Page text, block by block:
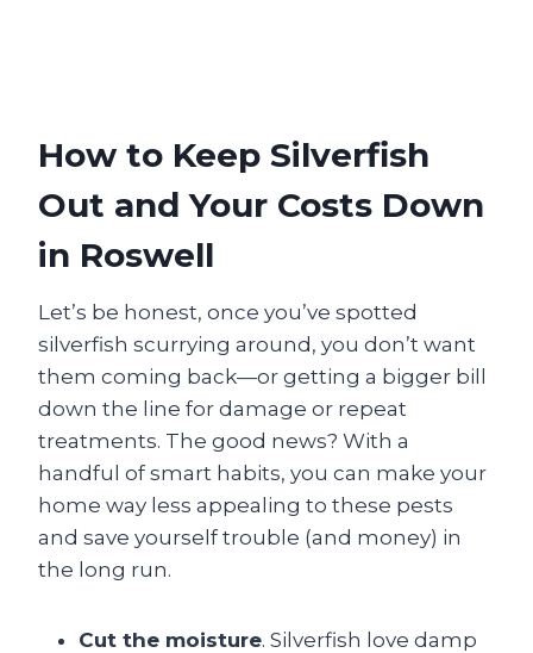
How to Keep Silverfish
Out and Your Costs Down
in Roswell
Let’s be honest, once you’ve spotted
silverfish scurrying around, you don’t want
them coming back—or getting a bigger bill
down the line for damage or repeat
treatments. The good news? With a
handful of smart habits, you can make your
home way less appealing to these pests
and save yourself trouble (and money) in
the long run.
Cut the moisture. Silverfish love damp